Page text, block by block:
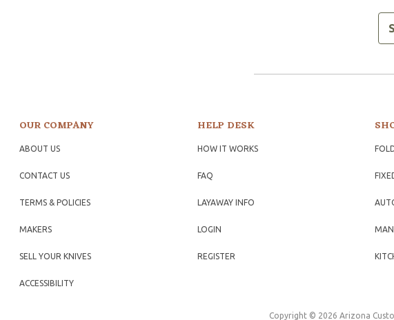
OUR COMPANY
ABOUT US
CONTACT US
TERMS & POLICIES
MAKERS
SELL YOUR KNIVES
ACCESSIBILITY
HELP DESK
HOW IT WORKS
FAQ
LAYAWAY INFO
LOGIN
REGISTER
Copyright © 2026 Arizona